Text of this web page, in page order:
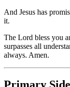
And Jesus has
it.
The Lord bless you
surpasses all
always. Amen.